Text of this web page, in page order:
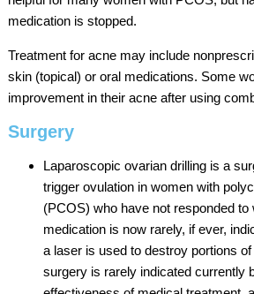
medication is stopped.
Treatment for acne may include
skin (topical) or oral medications. Some
improvement in their acne after using
Surgery
Laparoscopic ovarian drilling is a
trigger ovulation in women with
(PCOS) who have not responded to
medication is now rarely, if ever,
a laser is used to destroy portions
surgery is rarely indicated currently